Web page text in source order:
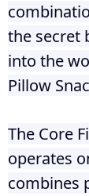
the secret
into the
Pillow
The Core
operates
combines